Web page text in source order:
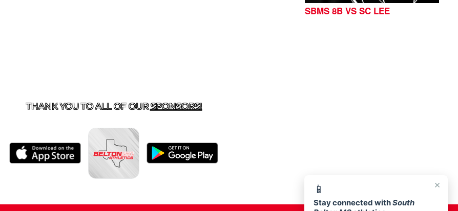
×
📱
Stay connected withSouth
SBMS 8B VS SC LEE
THANK YOU TO ALL OF OURSPONSORS!